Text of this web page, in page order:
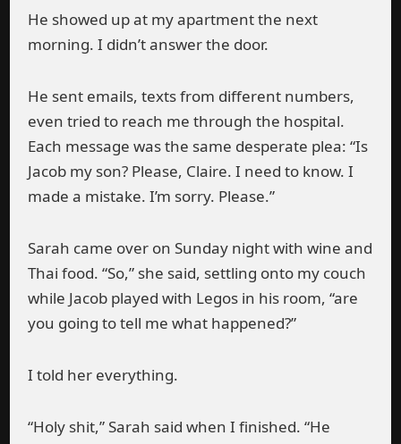
He showed up at my apartment the next
morning. I didn’t answer the door.
He sent emails, texts from different numbers,
even tried to reach me through the hospital.
Each message was the same desperate plea: “Is
Jacob my son? Please, Claire. I need to know. I
made a mistake. I’m sorry. Please.”
Sarah came over on Sunday night with wine and
Thai food. “So,” she said, settling onto my couch
while Jacob played with Legos in his room, “are
you going to tell me what happened?”
I told her everything.
“Holy shit,” Sarah said when I finished. “He